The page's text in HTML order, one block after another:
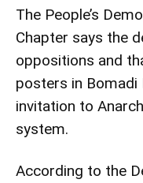
The People’s
Chapter says the
oppositions and
posters in Bomadi
invitation to
system.
According to the